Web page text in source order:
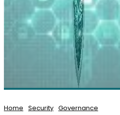
Home Security Governance